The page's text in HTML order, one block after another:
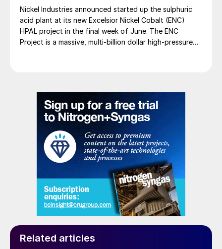
Nickel Industries announced started up the sulphuric
acid plant at its new Excelsior Nickel Cobalt (ENC)
HPAL project in the final week of June. The ENC
Project is a massive, multi-billion dollar high-pressure
vehicle (EV) market. At capacity, it is expected to yield
roughly 72,000 t/a of contained nickel equivalent as
mixed hydroxide precipitate (MHP), nickel sulphate,
and nickel cathode.
Related articles